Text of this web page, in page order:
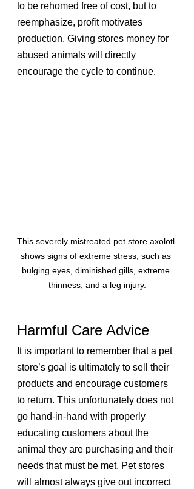
to be rehomed free of cost, but to
reemphasize, profit motivates
production. Giving stores money for
abused animals will directly
encourage the cycle to continue.
This severely mistreated pet store axolotl
shows signs of extreme stress, such as
bulging eyes, diminished gills, extreme
thinness, and a leg injury.
Harmful Care Advice
It is important to remember that a pet
store’s goal is ultimately to sell their
products and encourage customers
to return. This unfortunately does not
go hand-in-hand with properly
educating customers about the
animal they are purchasing and their
needs that must be met. Pet stores
will almost always give out incorrect